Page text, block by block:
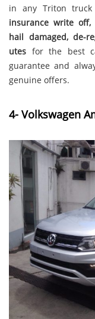
in any Triton truck
insurance write off,
hail damaged, de-
utes for the best
guarantee and
genuine offers.
4- Volkswagen